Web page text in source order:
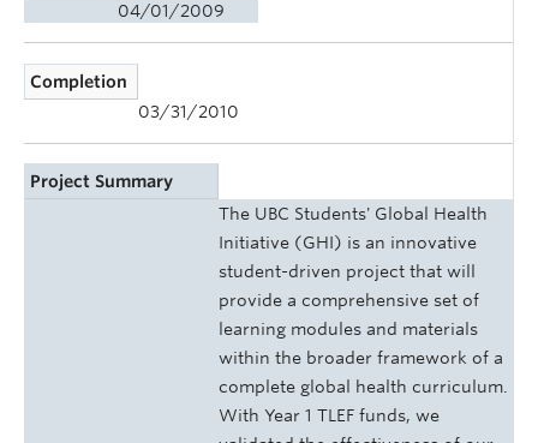
04/01/2009
Completion
03/31/2010
Project Summary
The UBC Students' Global Health
Initiative (GHI) is an innovative
student-driven project that will
provide a comprehensive set of
learning modules and materials
within the broader framework of a
complete global health curriculum.
With Year 1 TLEF funds, we